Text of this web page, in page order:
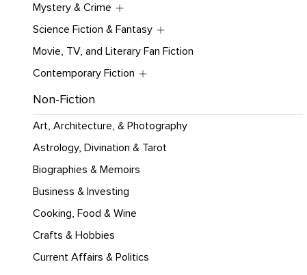
Mystery & Crime
Science Fiction & Fantasy
Movie, TV, and Literary Fan Fiction
Contemporary Fiction
Non-Fiction
Art, Architecture, & Photography
Astrology, Divination & Tarot
Biographies & Memoirs
Business & Investing
Cooking, Food & Wine
Crafts & Hobbies
Current Affairs & Politics